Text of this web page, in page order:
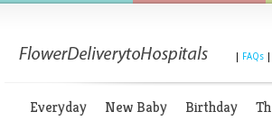
FAQs
Everyday New Baby Birthday